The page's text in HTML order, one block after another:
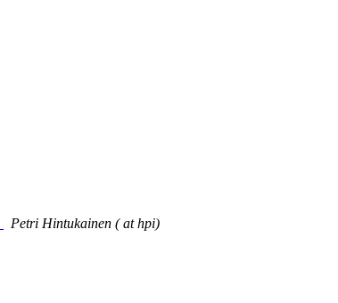
Petri Hintukainen ( at hpi)